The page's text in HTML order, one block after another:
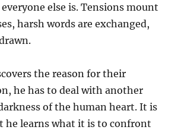
else is. Tensions mount
harsh words are exchanged,
the reason for their
he has to deal with another
of the human heart. It is
he learns what it is to confront